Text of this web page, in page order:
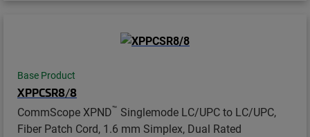
Base Product
XPPCSR8/8
CommScope XPND™ Singlemode LC/UPC to LC/UPC,
Fiber Patch Cord, 1.6 mm Simplex, Dual Rated